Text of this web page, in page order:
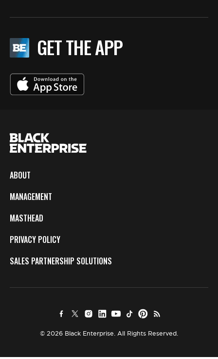
GET THE APP
ABOUT
MANAGEMENT
MASTHEAD
PRIVACY POLICY
SALES PARTNERSHIP SOLUTIONS
© 2026 Black Enterprise. All Rights Reserved.